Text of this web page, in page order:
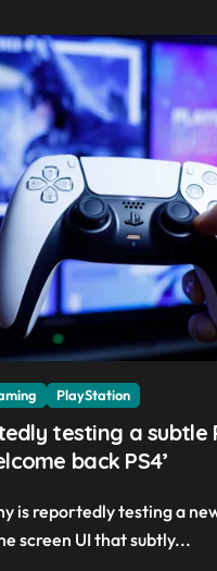
PlayStation
testing a subtle
back PS4’
screen UI that subtly...